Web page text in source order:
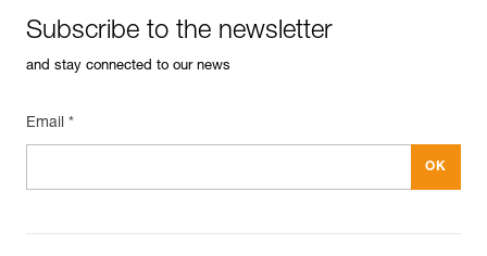
Subscribe to the newsletter
and stay connected to our news
Email *